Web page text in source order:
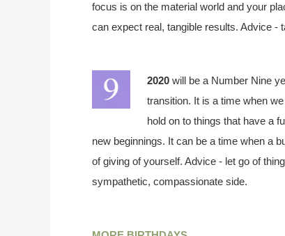
focus is on the material world and your
can expect real, tangible results. Advice -
2020 will be a Number Nine
transition. It is a time when
hold on to things that have a
new beginnings. It can be a time when a
of giving of yourself. Advice - let go of
sympathetic, compassionate side.